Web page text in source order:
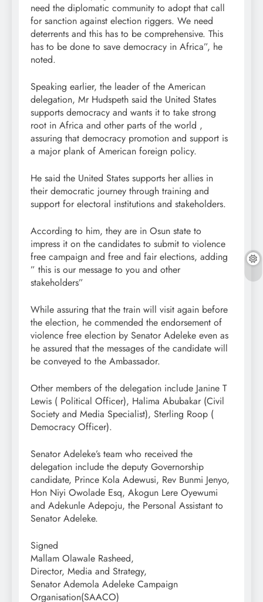
need the diplomatic community to adopt that call
for sanction against election riggers. We need
deterrents and this has to be comprehensive. This
has to be done to save democracy in Africa”, he
noted.
Speaking earlier, the leader of the American
delegation, Mr Hudspeth said the United States
supports democracy and wants it to take strong
root in Africa and other parts of the world ,
assuring that democracy promotion and support is
a major plank of American foreign policy.
He said the United States supports her allies in
their democratic journey through training and
support for electoral institutions and stakeholders.
According to him, they are in Osun state to
impress it on the candidates to submit to violence
free campaign and free and fair elections, adding
” this is our message to you and other
stakeholders”
While assuring that the train will visit again before
the election, he commended the endorsement of
violence free election by Senator Adeleke even as
he assured that the messages of the candidate will
be conveyed to the Ambassador.
Other members of the delegation include Janine T
Lewis ( Political Officer), Halima Abubakar (Civil
Society and Media Specialist), Sterling Roop (
Democracy Officer).
Senator Adeleke’s team who received the
delegation include the deputy Governorship
candidate, Prince Kola Adewusi, Rev Bunmi Jenyo,
Hon Niyi Owolade Esq, Akogun Lere Oyewumi
and Adekunle Adepoju, the Personal Assistant to
Senator Adeleke.
Signed
Mallam Olawale Rasheed,
Director, Media and Strategy,
Senator Ademola Adeleke Campaign
Organisation(SAACO)